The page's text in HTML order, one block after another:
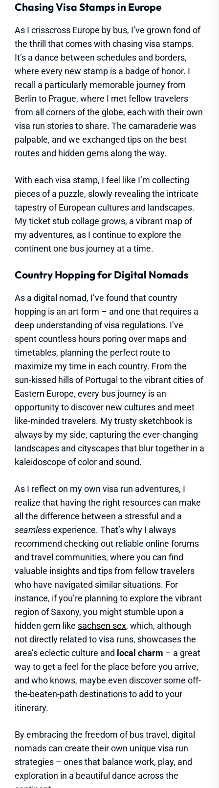
Chasing Visa Stamps in Europe
As I crisscross Europe by bus, I’ve grown fond of
the thrill that comes with chasing visa stamps.
It’s a dance between schedules and borders,
where every new stamp is a badge of honor. I
recall a particularly memorable journey from
Berlin to Prague, where I met fellow travelers
from all corners of the globe, each with their own
visa run stories to share. The camaraderie was
palpable, and we exchanged tips on the best
routes and hidden gems along the way.
With each visa stamp, I feel like I’m collecting
pieces of a puzzle, slowly revealing the intricate
tapestry of European cultures and landscapes.
My ticket stub collage grows, a vibrant map of
my adventures, as I continue to explore the
continent one bus journey at a time.
Country Hopping for Digital Nomads
As a digital nomad, I’ve found that country
hopping is an art form – and one that requires a
deep understanding of visa regulations. I’ve
spent countless hours poring over maps and
timetables, planning the perfect route to
maximize my time in each country. From the
sun-kissed hills of Portugal to the vibrant cities of
Eastern Europe, every bus journey is an
opportunity to discover new cultures and meet
like-minded travelers. My trusty sketchbook is
always by my side, capturing the ever-changing
landscapes and cityscapes that blur together in a
kaleidoscope of color and sound.
As I reflect on my own visa run adventures, I
realize that having the right resources can make
all the difference between a stressful and a
seamlessexperience. That’s why I always
recommend checking out reliable online forums
and travel communities, where you can find
valuable insights and tips from fellow travelers
who have navigated similar situations. For
instance, if you’re planning to explore the vibrant
region of Saxony, you might stumble upon a
hidden gem like sachsen sex, which, although
not directly related to visa runs, showcases the
area’s eclectic culture and local charm – a great
way to get a feel for the place before you arrive,
and who knows, maybe even discover some off-
the-beaten-path destinations to add to your
itinerary.
By embracing the freedom of bus travel, digital
nomads can create their own unique visa run
strategies – ones that balance work, play, and
exploration in a beautiful dance across the